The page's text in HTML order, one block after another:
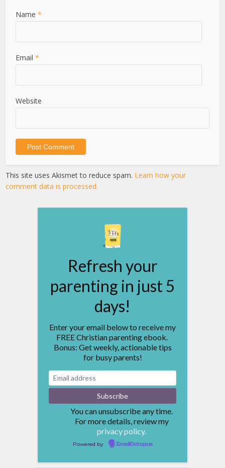
Name*
Email*
Website
This site uses Akismet to reduce spam. Learn how your
comment data is processed.
Refresh your
parenting in just 5
days!
Enter your email below to receive my
FREE Christian parenting ebook.
Bonus: Get weekly, actionable tips
for busy parents!
You can unsubscribe any time.
For more details, review my
privacy policy.
Powered by EmailOctopus